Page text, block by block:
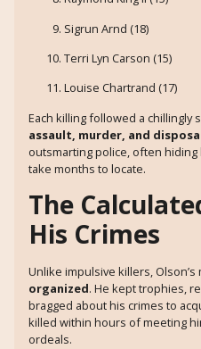
Sigrun Arnd (18)
Terri Lyn Carson (15)
Louise Chartrand (17)
Each killing followed a chillingly
assault, murder, and
outsmarting police, often
take months to locate.
The
His Crimes
Unlike impulsive killers,
organized. He kept trophies,
bragged about his crimes to
killed within hours of meeting
ordeals.